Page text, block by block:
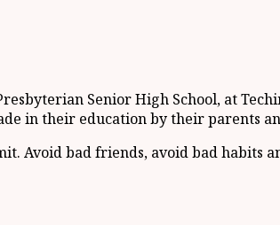
Senior High School, at
in their education by their parents
Avoid bad friends, avoid bad habits